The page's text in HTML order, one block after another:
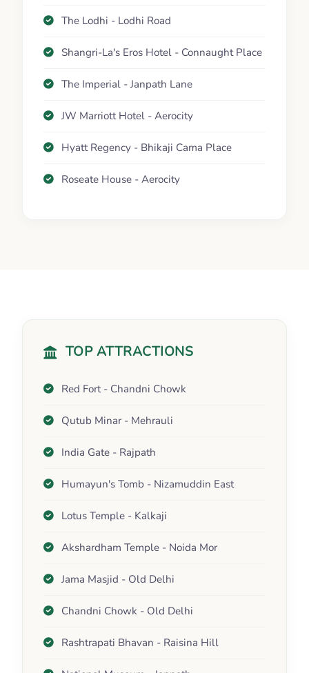
The Lodhi - Lodhi Road
Shangri-La's Eros Hotel - Connaught Place
The Imperial - Janpath Lane
JW Marriott Hotel - Aerocity
Hyatt Regency - Bhikaji Cama Place
Roseate House - Aerocity
TOP ATTRACTIONS
Red Fort - Chandni Chowk
Qutub Minar - Mehrauli
India Gate - Rajpath
Humayun's Tomb - Nizamuddin East
Lotus Temple - Kalkaji
Akshardham Temple - Noida Mor
Jama Masjid - Old Delhi
Chandni Chowk - Old Delhi
Rashtrapati Bhavan - Raisina Hill